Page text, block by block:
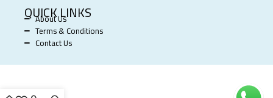
QUICK LINKS
About Us
Terms & Conditions
Contact Us